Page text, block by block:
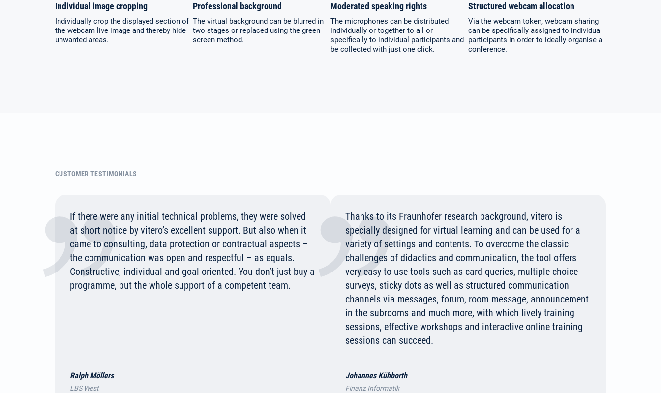
Individual image cropping
Individually crop the displayed section of
the webcam live image and thereby hide
unwanted areas.
Professional background
The virtual background can be blurred in
two stages or replaced using the green
screen method.
Moderated speaking rights
The microphones can be distributed
individually or together to all or
specifically to individual participants and
be collected with just one click.
Structured webcam allocation
Via the webcam token, webcam sharing
can be specifically assigned to individual
participants in order to ideally organise a
conference.
CUSTOMER TESTIMONIALS
If there were any initial technical problems, they were solved
at short notice by vitero’s excellent support. But also when it
came to consulting, data protection or contractual aspects –
the communication was open and respectful – as equals.
Constructive, individual and goal-oriented. You don’t just buy a
programme, but the whole support of a competent team.
Ralph Möllers
LBS West
Thanks to its Fraunhofer research background, vitero is
specially designed for virtual learning and can be used for a
variety of settings and contents. To overcome the classic
challenges of didactics and communication, the tool offers
very easy-to-use tools such as card queries, multiple-choice
surveys, sticky dots as well as structured communication
channels via messages, forum, room message, announcement
in the subrooms and much more, with which lively training
sessions, effective workshops and interactive online training
sessions can succeed.
Johannes Kühborth
Finanz Informatik
Español / México
(Spanish / Mexico)
Русский
(Russian)